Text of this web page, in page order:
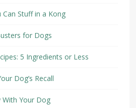
Stuff in a Kong
for Dogs
5 Ingredients or Less
Dog’s Recall
With Your Dog